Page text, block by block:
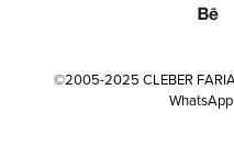
©2005-2025 CLEBER